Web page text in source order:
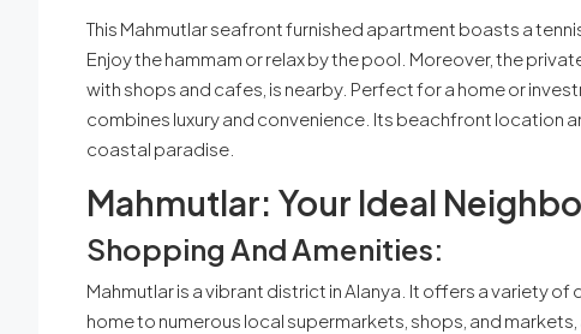
This Mahmutlar seafront furnished apartment boasts a
Enjoy the hammam or relax by the pool. Moreover, the
with shops and cafes, is nearby. Perfect for a home or
combines luxury and convenience. Its beachfront location
coastal paradise.
Mahmutlar: Your Ideal
Shopping And Amenities:
Mahmutlar is a vibrant district in Alanya. It offers a variety
home to numerous local supermarkets, shops, and